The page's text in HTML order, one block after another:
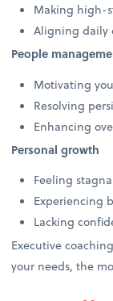
Making high-
Aligning daily
People
Motivating
Resolving
Enhancing
Personal growth
Feeling
Experiencing
Lacking
Executive
your needs, the